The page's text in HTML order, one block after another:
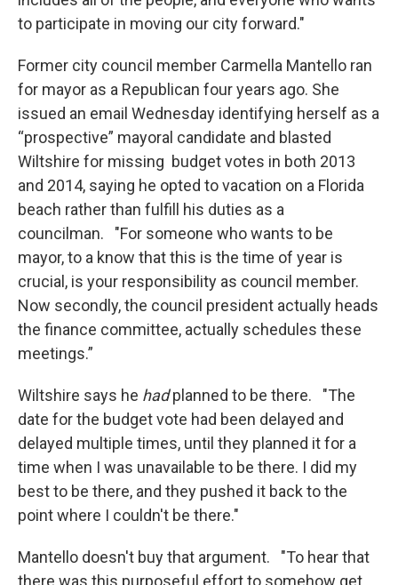
to participate in moving our city forward."
Former city council member Carmella Mantello ran
for mayor as a Republican four years ago. She
issued an email Wednesday identifying herself as a
“prospective” mayoral candidate and blasted
Wiltshire for missing budget votes in both 2013
and 2014, saying he opted to vacation on a Florida
beach rather than fulfill his duties as a
councilman. "For someone who wants to be
mayor, to a know that this is the time of year is
crucial, is your responsibility as council member.
Now secondly, the council president actually heads
the finance committee, actually schedules these
meetings.”
Wiltshire says he hadplanned to be there. "The
date for the budget vote had been delayed and
delayed multiple times, until they planned it for a
time when I was unavailable to be there. I did my
best to be there, and they pushed it back to the
point where I couldn't be there."
Mantello doesn't buy that argument. "To hear that
there was this purposeful effort to somehow get